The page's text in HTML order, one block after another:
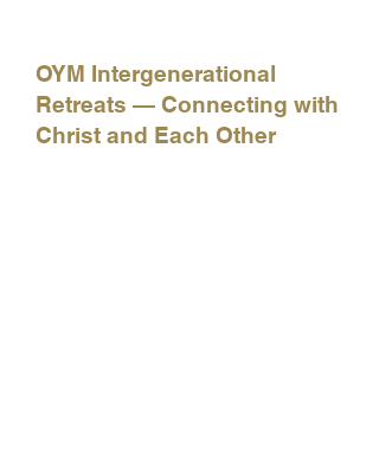
OYM Intergenerational
Retreats — Connecting with
Christ and Each Other